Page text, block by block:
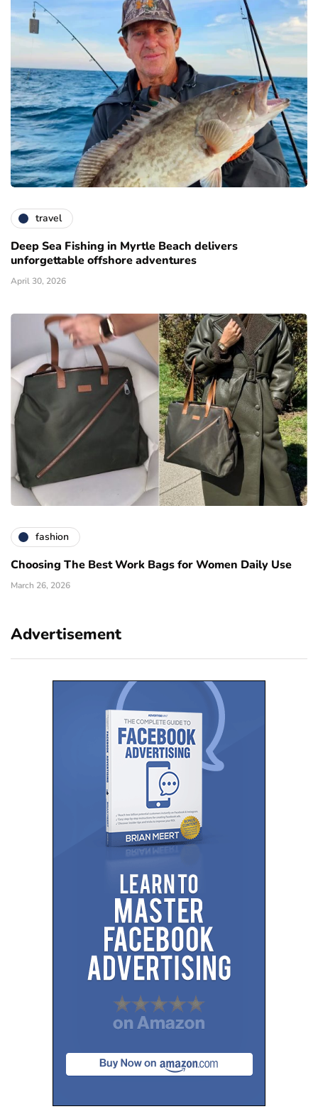
travel
Deep Sea Fishing in Myrtle Beach delivers
unforgettable offshore adventures
April 30, 2026
fashion
Choosing The Best Work Bags for Women Daily Use
March 26, 2026
Advertisement